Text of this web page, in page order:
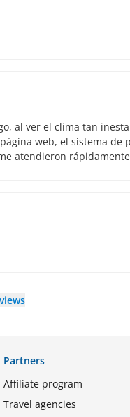
al ver el clima tan
web, el sistema de
atendieron
Partners
Affiliate program
Travel agencies